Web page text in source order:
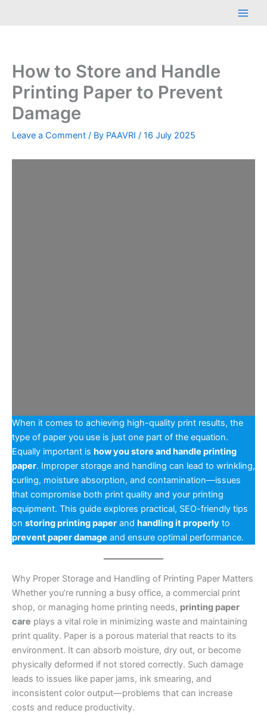
Main
How to Store and Handle
Printing Paper to Prevent
Damage
Leave a Comment / By PAAVRI / 16 July 2025
When it comes to achieving high-quality print results, the
type of paper you use is just one part of the equation.
Equally important is how you store and handle printing
paper. Improper storage and handling can lead to wrinkling,
curling, moisture absorption, and contamination—issues
that compromise both print quality and your printing
equipment. This guide explores practical, SEO-friendly tips
on storing printing paper and handling it properly to
prevent paper damage and ensure optimal performance.
Why Proper Storage and Handling of Printing Paper Matters
Whether you’re running a busy office, a commercial print
shop, or managing home printing needs, printing paper
care plays a vital role in minimizing waste and maintaining
print quality. Paper is a porous material that reacts to its
environment. It can absorb moisture, dry out, or become
physically deformed if not stored correctly. Such damage
leads to issues like paper jams, ink smearing, and
inconsistent color output—problems that can increase
costs and reduce productivity.